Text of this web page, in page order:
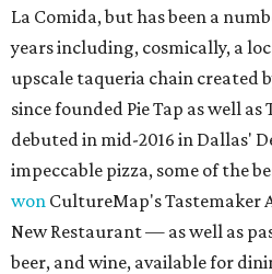
La Comida, but has been a
years including, cosmically, a
upscale taqueria chain created
since founded Pie Tap as well as
debuted in mid-2016 in Dallas'
impeccable pizza, some of the
won CultureMap's Tastemaker
New Restaurant — as well as
beer, and wine, available for